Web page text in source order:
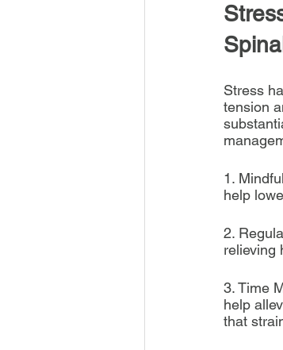
Stress
tension
1.
help
2.
relieving
3. Time
help
that